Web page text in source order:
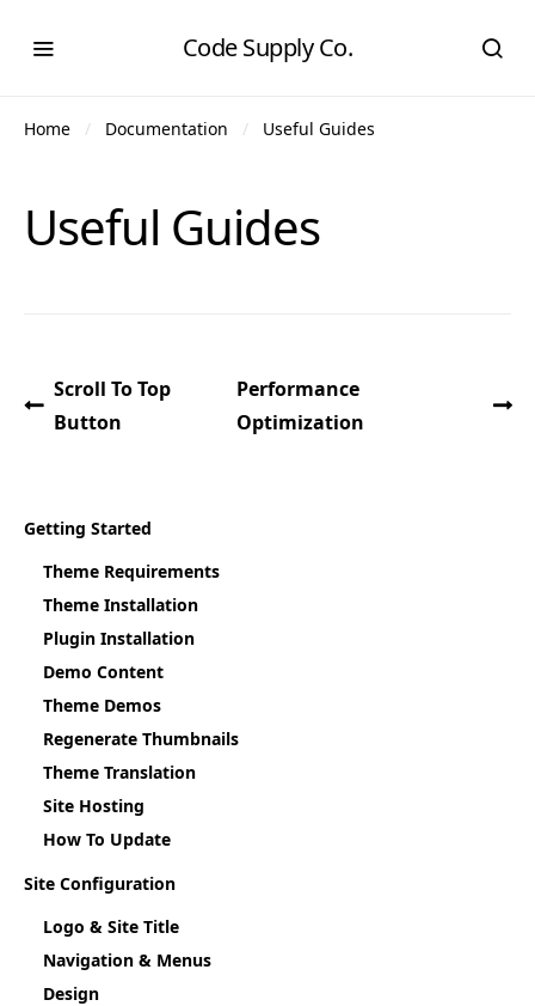
Code Supply Co.
Home Documentation Useful Guides
Useful Guides
Scroll To Top
Button
Performance
Optimization
Getting Started
Theme Requirements
Theme Installation
Plugin Installation
Demo Content
Theme Demos
Regenerate Thumbnails
Theme Translation
Site Hosting
How To Update
Site Configuration
Logo & Site Title
Navigation & Menus
Design